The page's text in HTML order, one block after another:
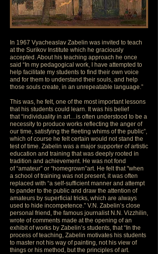
In 1967 Vyacheaslav Zabelin was invited to teach
at the Surikov Institute which he graciously
accepted. About his teaching approach he once
said “In my pedagogical work, I have attempted to
help facilitate my students to find their own voice
and for them to understand their souls, and help
those souls create, in an unrepeatable language.”
This was, he felt, one of the most important lessons
that his students could learn. It was his belief
that “individuality in art…is often understood to be a
necessity to produce works reflecting the anger of
our time, satisfying the fleeting whims of the public”,
which of course he felt certain would not stand the
test of time. Zabelin was a major supporter of artistic
education and training that was deeply rooted in
tradition and achievement. He was not fond
of “amateur” or “homegrown”art. He felt that "when
a school of training was not present, it was often
replaced with “a self-sufficient manner and attempt
to pander to the public and draw the attention of
amateurs by superficial tricks, which are always
used to hide incompetence.” V.N. Zabelin’s close
personal friend, the famous journalist N.N. Vizzhilin,
wrote of comments made at the opening of an
exhibit of works by Zabelin’s students, that “In the
process of teaching, Zabelin motivates his students
to master not his way of painting, not his view of
things or his method, but the principles of art.